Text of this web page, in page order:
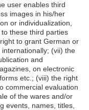
user enables third
images in his/her
or individualization,
these third parties
to grant German or
(vii) the
and
on electronic
etc.; (viii) the right
commercial evaluation
of the wares and/or
events, names, titles,